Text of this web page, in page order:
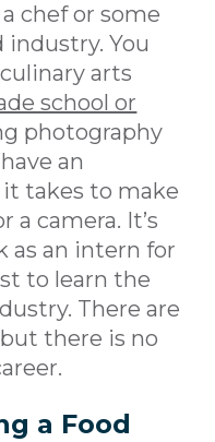
chef or some
You
arts
school or
photography
an
takes to make
a camera. It’s
as an intern for
to learn the
There are
there is no
a Food